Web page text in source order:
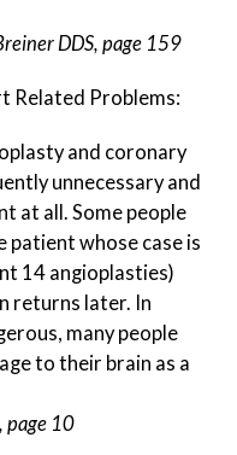
DDS, page 159
Related Problems:
and coronary
unnecessary and
at all. Some people
patient whose case is
14 angioplasties)
returns later. In
many people
to their brain as a
page 10